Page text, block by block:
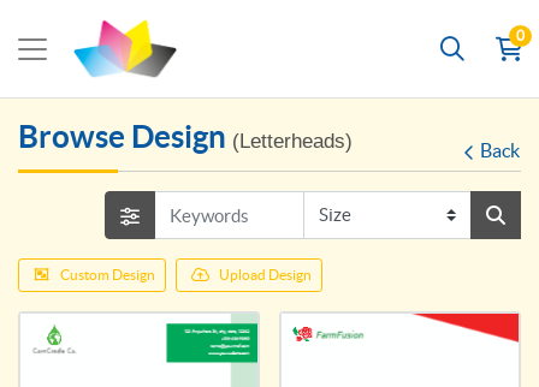
0
Browse Design (Letterheads) Back
Custom Design Upload Design